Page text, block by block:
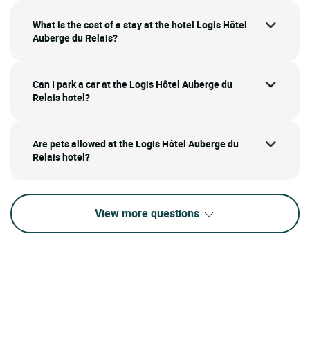
What is the cost of a stay at the hotel Logis Hôtel
Auberge du Relais?
Can I park a car at the Logis Hôtel Auberge du
Relais hotel?
Are pets allowed at the Logis Hôtel Auberge du
Relais hotel?
View more questions